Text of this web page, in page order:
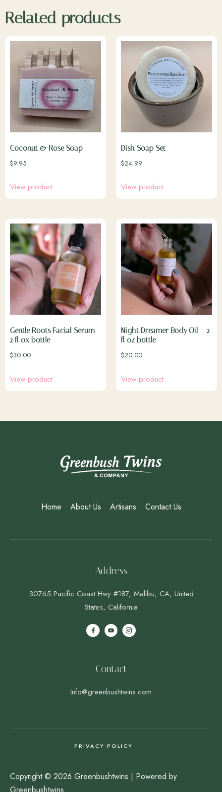
Related products
Coconut & Rose Soap
$9.95
View product
Dish Soap Set
$24.99
View product
Gentle Roots Facial Serum –
2 fl ox bottle
$30.00
View product
Night Dreamer Body Oil – 2
fl oz bottle
$20.00
View product
Home About Us Artisans Contact Us
Address
30765 Pacific Coast Hwy #187, Malibu, CA, United
States, California
Contact
Info@greenbushtwins.com
Copyright © 2026 Greenbushtwins | Powered by
PRIVACY POLICY